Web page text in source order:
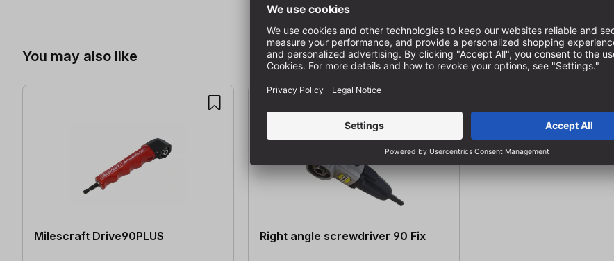
You may also like
Milescraft Drive90PLUS Right angle screwdriver 90 Fix